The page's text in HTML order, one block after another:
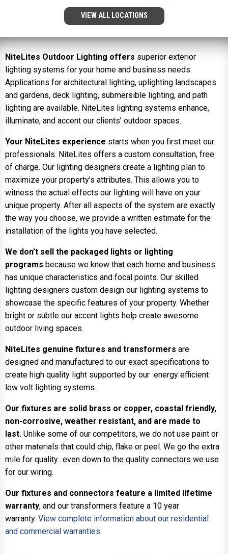
VIEW ALL LOCATIONS
NiteLites Outdoor Lighting offers superior exterior
lighting systems for your home and business needs.
Applications for architectural lighting, uplighting landscapes
and gardens, deck lighting, submersible lighting, and path
lighting are available. NiteLites lighting systems enhance,
illuminate, and accent our clients’ outdoor spaces.
Your NiteLites experience starts when you first meet our
professionals. NiteLites offers a custom consultation, free
of charge. Our lighting designers create a lighting plan to
maximize your property’s attributes. This allows you to
witness the actual effects our lighting will have on your
unique property. After all aspects of the system are exactly
the way you choose, we provide a written estimate for the
installation of the lights you have selected.
We don’t sell the packaged lights or lighting
programs because we know that each home and business
has unique characteristics and focal points. Our skilled
lighting designers custom design our lighting systems to
showcase the specific features of your property. Whether
bright or subtle our accent lights help create awesome
outdoor living spaces.
NiteLites genuine fixtures and transformers are
designed and manufactured to our exact specifications to
create high quality light supported by our energy efficient
low volt lighting systems.
Our fixtures are solid brass or copper, coastal friendly,
non-corrosive, weather resistant, and are made to
last. Unlike some of our competitors, we do not use paint or
other materials that could chip, flake or peel. We go the extra
mile for quality…even down to the quality connectors we use
for our wiring.
Our fixtures and connectors feature a limited lifetime
warranty, and our transformers feature a 10 year
warranty. View complete information about our residential
and commercial warranties.